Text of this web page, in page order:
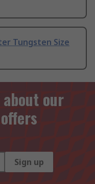
Tungsten Size
our
Sign up